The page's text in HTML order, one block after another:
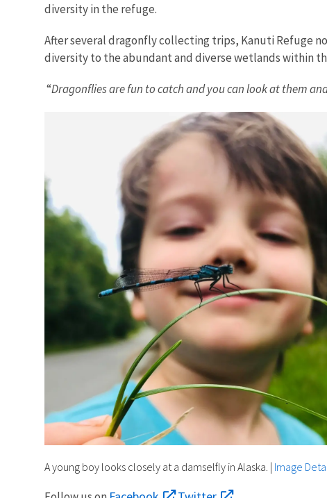
diversity in the refuge.
After several dragonfly collecting trips, Kanuti Refuge
diversity to the abundant and diverse wetlands within
“Dragonflies are fun to catch and you can look at them
A young boy looks closely at a damselfly in Alaska. | Image